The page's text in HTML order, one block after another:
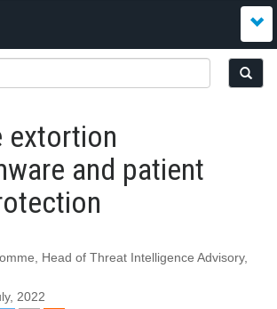
extortion
and patient
Head of Threat Intelligence Advisory,
2022